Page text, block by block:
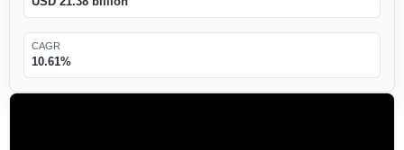
CAGR
10.61%